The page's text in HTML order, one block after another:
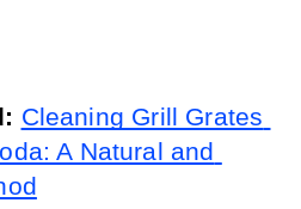
Cleaning Grill Grates
A Natural and